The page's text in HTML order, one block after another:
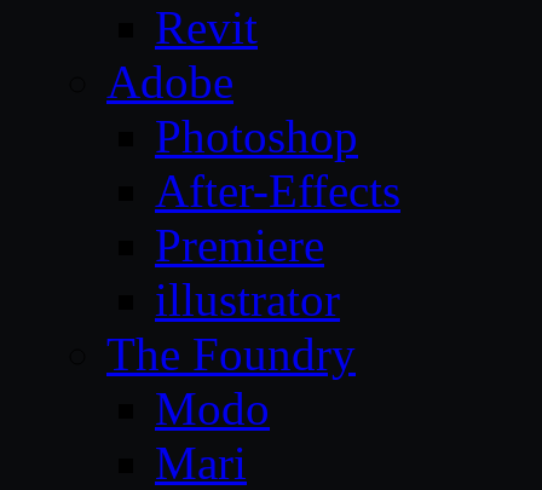
Revit
Adobe
Photoshop
After-Effects
Premiere
illustrator
The Foundry
Modo
Mari